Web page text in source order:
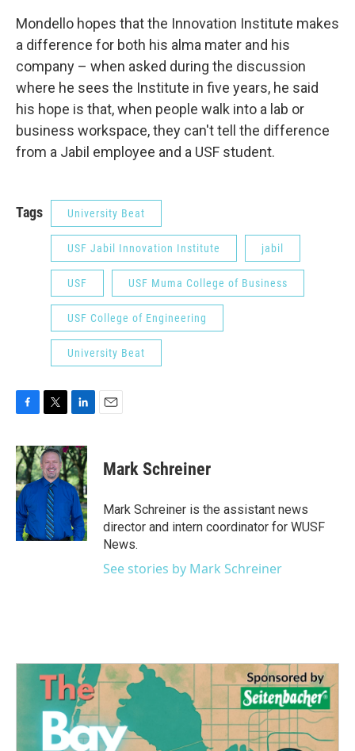
Mondello hopes that the Innovation Institute makes
a difference for both his alma mater and his
company – when asked during the discussion
where he sees the Institute in five years, he said
his hope is that, when people walk into a lab or
business workspace, they can't tell the difference
from a Jabil employee and a USF student.
Tags University Beat
USF Jabil Innovation Institute jabil
USF USF Muma College of Business
USF College of Engineering
University Beat
c
e
b
o
o
k
i
t
t
e
r
n
k
e
d
I
n
Mark Schreiner
Mark Schreiner is the assistant news
director and intern coordinator for WUSF
News.
See stories by Mark Schreiner